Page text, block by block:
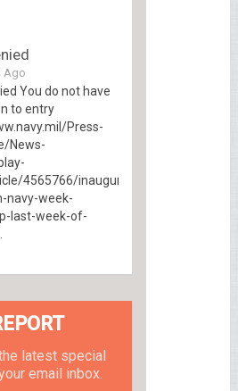
Ago
You do not have
to entry
Press-
News-
4565766/inaugural-
navy-week-
last-week-of-
latest special
email inbox.